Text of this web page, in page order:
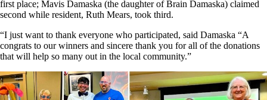
first place; Mavis Damaska (the daughter of Brain Damaska) claimed
second while resident, Ruth Mears, took third.
“I just want to thank everyone who participated, said Damaska “A
congrats to our winners and sincere thank you for all of the donations
that will help so many out in the local community.”